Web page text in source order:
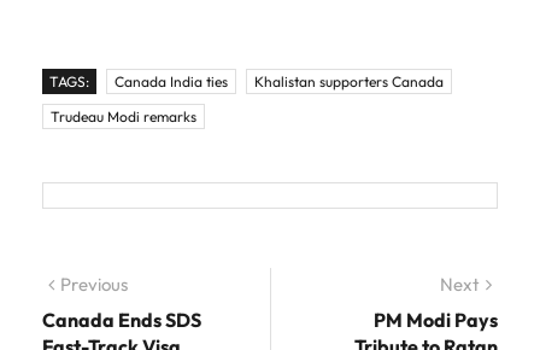
TAGS: Canada India ties
Khalistan supporters Canada
Trudeau Modi remarks
Post navigation
Previous
Canada Ends SDS
Next
PM Modi Pays